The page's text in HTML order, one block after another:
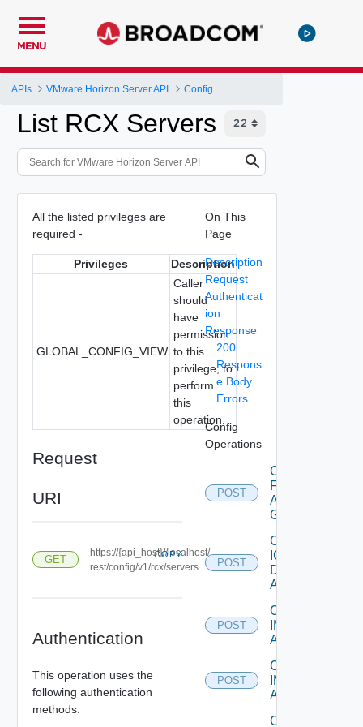
MENU
APIs VMware Horizon Server API Config
List RCX Servers
All the listed privileges are
required -
Privileges Description
GLOBAL_CONFIG_VIEW
Caller
should
have
permission
to this
privilege, to
perform
this
operation.
Request
URI
GET
https://{api_host}//localhost/
rest/config/v1/rcx/servers
COPY
Authentication
This operation uses the
following authentication
methods.
On This
Page
Description
Request
Authenticat
ion
Response
200
Respons
e Body
Errors
Config
Operations
POST
Create
Federation
Access
Group
POST
Create
IC
Domain
Account
POST
Create
IM
Asset
POST
Create
IM
Assets
Create